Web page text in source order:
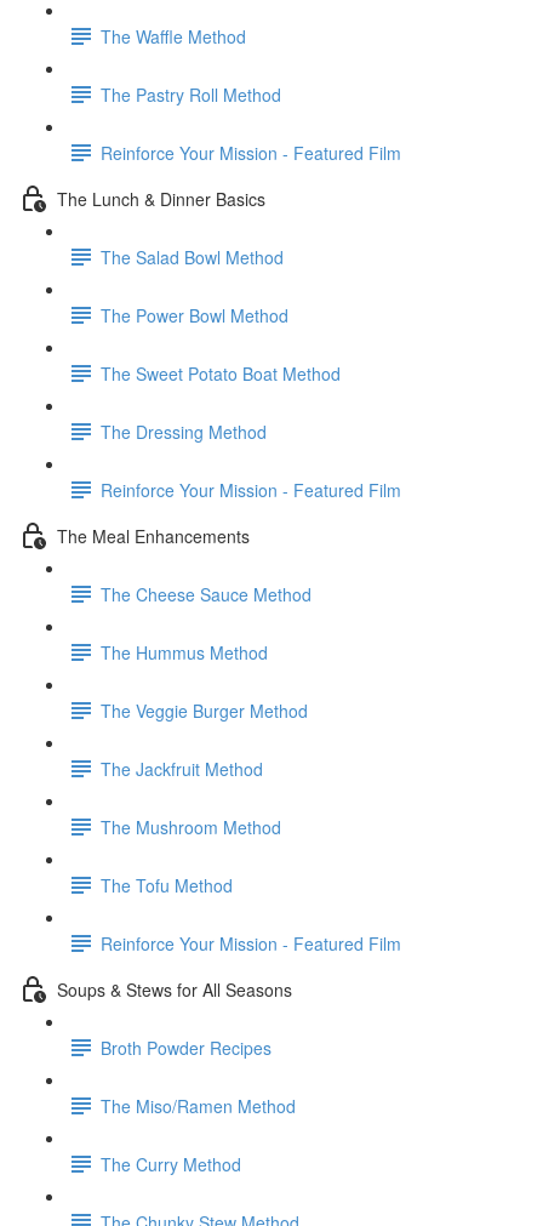
The Waffle Method
The Pastry Roll Method
Reinforce Your Mission - Featured Film
The Lunch & Dinner Basics
The Salad Bowl Method
The Power Bowl Method
The Sweet Potato Boat Method
The Dressing Method
Reinforce Your Mission - Featured Film
The Meal Enhancements
The Cheese Sauce Method
The Hummus Method
The Veggie Burger Method
The Jackfruit Method
The Mushroom Method
The Tofu Method
Reinforce Your Mission - Featured Film
Soups & Stews for All Seasons
Broth Powder Recipes
The Miso/Ramen Method
The Curry Method